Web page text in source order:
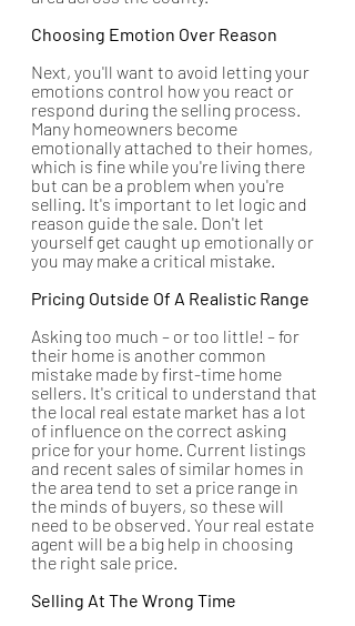
Choosing Emotion Over Reason
Next, you'll want to avoid letting your
emotions control how you react or
respond during the selling process.
Many homeowners become
emotionally attached to their homes,
which is fine while you're living there
but can be a problem when you're
selling. It's important to let logic and
reason guide the sale. Don't let
yourself get caught up emotionally or
you may make a critical mistake.
Pricing Outside Of A Realistic Range
Asking too much – or too little! – for
their home is another common
mistake made by first-time home
sellers. It's critical to understand that
the local real estate market has a lot
of influence on the correct asking
price for your home. Current listings
and recent sales of similar homes in
the area tend to set a price range in
the minds of buyers, so these will
need to be observed. Your real estate
agent will be a big help in choosing
the right sale price.
Selling At The Wrong Time